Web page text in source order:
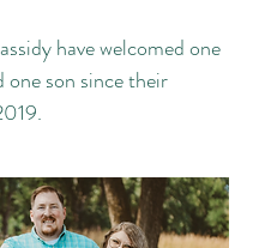
have welcomed one
one son since their